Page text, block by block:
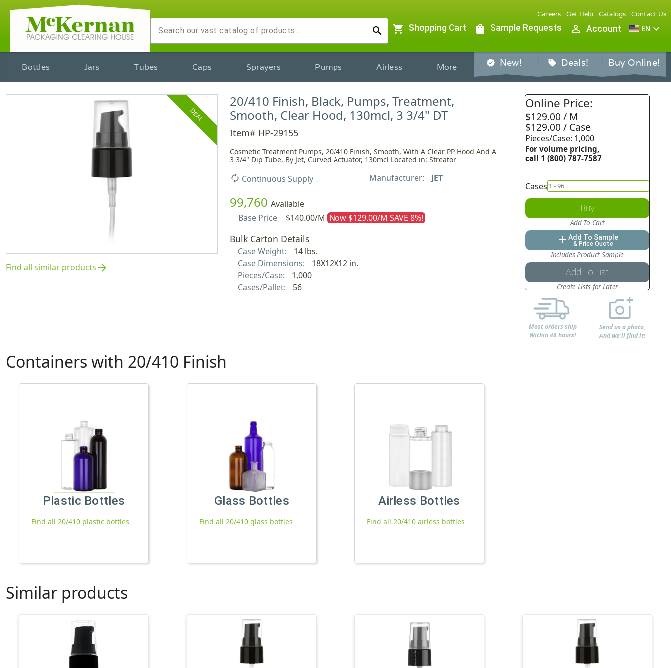
search
Careers Get Help Catalogs Contact Us
shopping_cart Shopping Cart shopping_bag Sample Requests person_outline Account EN expand_more
Bottles Jars Tubes Caps Sprayers Pumps Airless More verified New! sell Deals! Buy Online!
DEAL
Find all similar products arrow_forward
20/410 Finish, Black, Pumps, Treatment,
Smooth, Clear Hood, 130mcl, 3 3/4" DT
Item# HP-29155
Cosmetic Treatment Pumps, 20/410 Finish, Smooth, With A Clear PP Hood And A
3 3/4" Dip Tube, By Jet, Curved Actuator, 130mcl Located in: Streator
autorenew Continuous Supply Manufacturer: JET
99,760 Available
Base Price
$140.00/M Now $129.00/M SAVE 8%!
Bulk Carton Details
Case Weight:
14 lbs.
Case Dimensions:
18X12X12 in.
Pieces/Case:
1,000
Cases/Pallet:
56
Online Price:
$129.00 / M
$129.00 / Case
Pieces/Case: 1,000
For volume pricing,
call 1 (800) 787-7587
Cases
Buy
Add To Cart
add Add To Sample
& Price Quote
Includes Product Sample
Add To List
Create Lists for Later
Most orders ship
Within 48 hours!
Send us a photo,
And we'll find it!
Containers with 20/410 Finish
Plastic Bottles
Find all 20/410 plastic bottles
Glass Bottles
Find all 20/410 glass bottles
Airless Bottles
Find all 20/410 airless bottles
Similar products